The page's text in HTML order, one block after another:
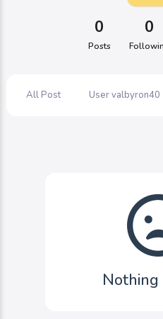
0
Posts
0
All Post User valbyron40
Nothing